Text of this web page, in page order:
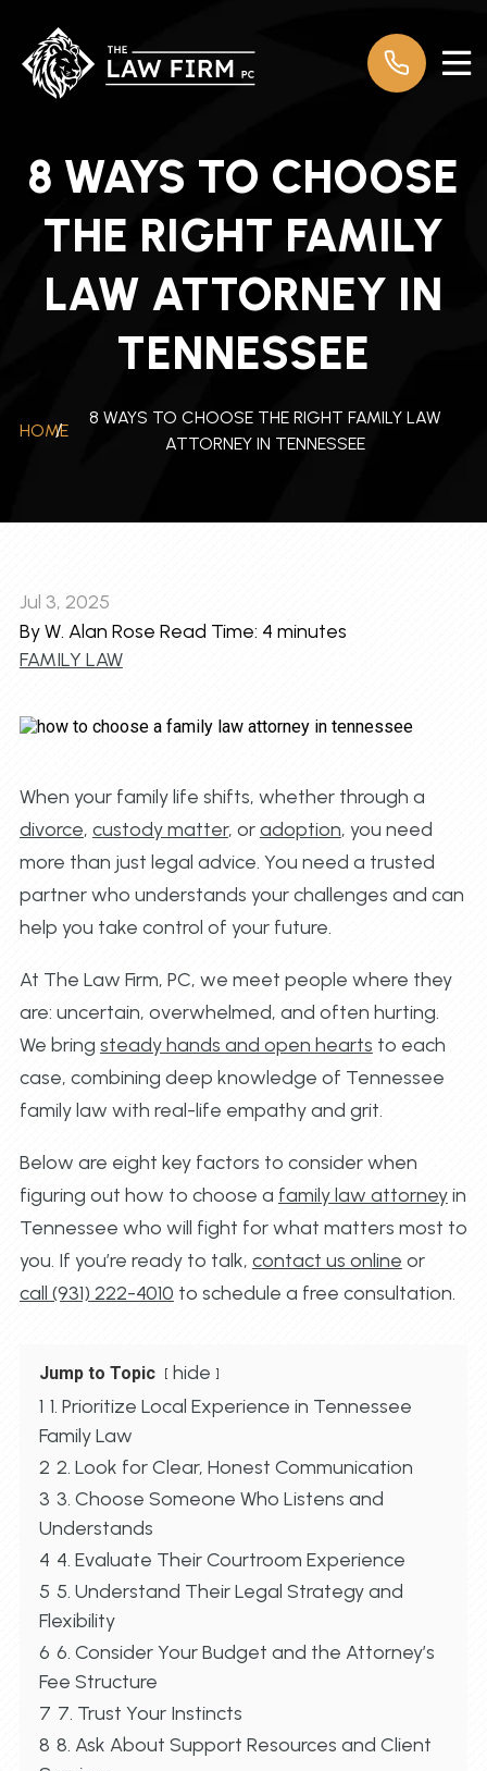
8 WAYS TO CHOOSE
THE RIGHT FAMILY
LAW ATTORNEY IN
TENNESSEE
HOME
/
8 WAYS TO CHOOSE THE RIGHT FAMILY LAW
ATTORNEY IN TENNESSEE
Jul 3, 2025
By W. Alan Rose Read Time: 4 minutes
FAMILY LAW
When your family life shifts, whether through a
divorce, custody matter, oradoption, you need
more than just legal advice. You need a trusted
partner who understands your challenges and can
help you take control of your future.
At The Law Firm, PC, we meet people where they
are: uncertain, overwhelmed, and often hurting.
We bring steady hands and open hearts to each
case, combining deep knowledge of Tennessee
family law with real-life empathy and grit.
Below are eight key factors to consider when
figuring out how to choose a family law attorneyin
Tennessee who will fight for what matters most to
you. If you’re ready to talk, contact us online or
call (931) 222-4010 to schedule a free consultation.
Jump to Topic
hide
1 1. Prioritize Local Experience in Tennessee
Family Law
2 2. Look for Clear, Honest Communication
3 3. Choose Someone Who Listens and
Understands
4 4. Evaluate Their Courtroom Experience
5 5. Understand Their Legal Strategy and
Flexibility
6 6. Consider Your Budget and the Attorney’s
Fee Structure
7 7. Trust Your Instincts
8 8. Ask About Support Resources and Client